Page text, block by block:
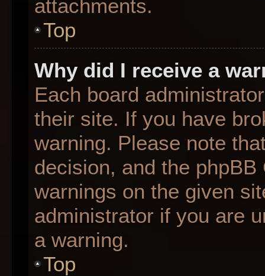
attachments.
Top
Why did I receive a
Each board
their site. If you have
warning. Please note
decision, and the
warnings on the given
administrator if you are
a warning.
Top